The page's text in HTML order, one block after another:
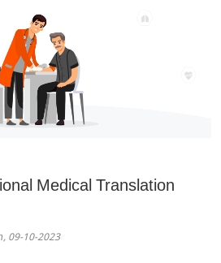
Medical Translation
09-10-2023